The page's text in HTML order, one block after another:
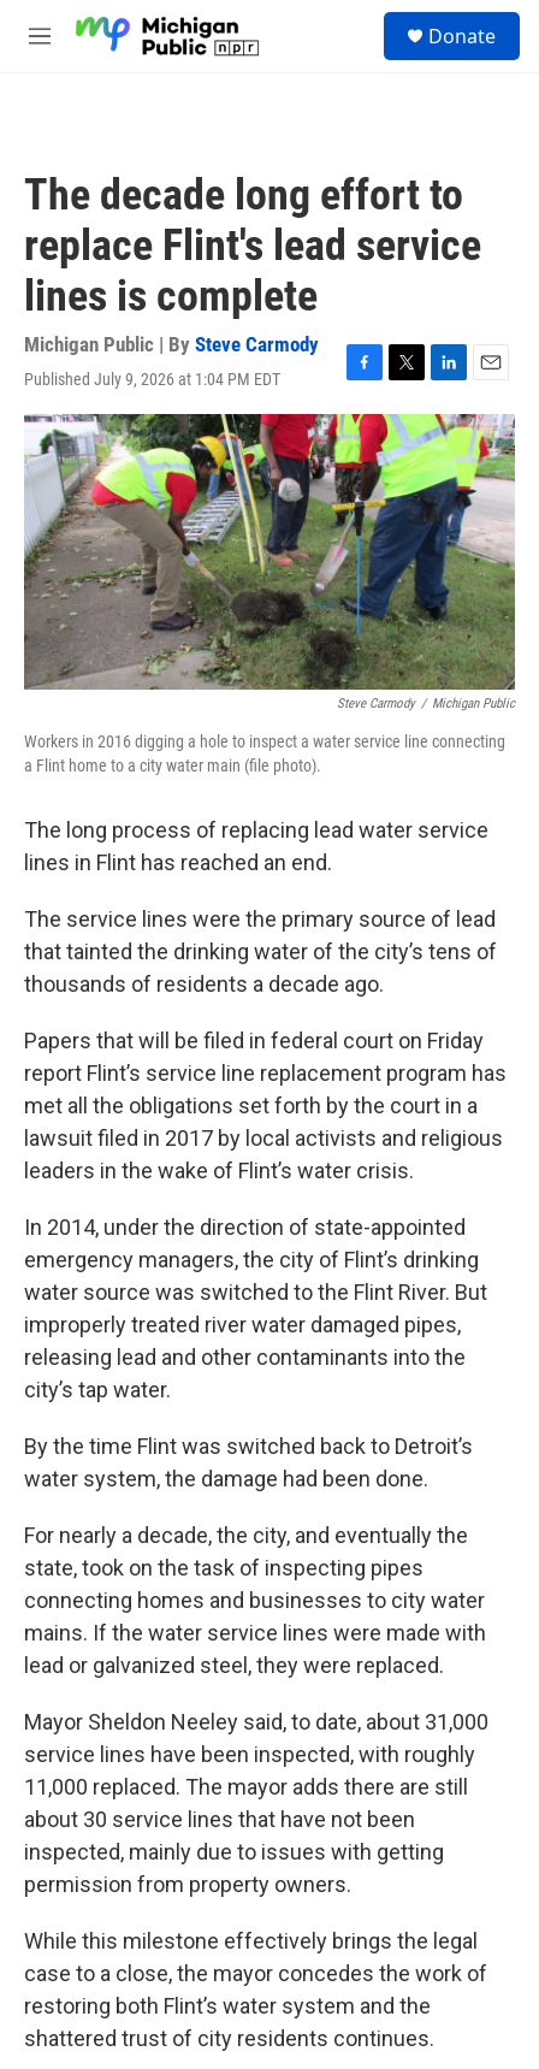
M
Donate
The decade long effort to
replace Flint's lead service
lines is complete
Michigan Public | By Steve Carmody
Published July 9, 2026 at 1:04 PM EDT
F
a
c
e
b
o
o
k
T
w
i
t
t
e
r
L
i
n
k
e
d
I
n
E
m
a
i
l
Steve Carmody / Michigan Public
Workers in 2016 digging a hole to inspect a water service line connecting
a Flint home to a city water main (file photo).
The long process of replacing lead water service
lines in Flint has reached an end.
The service lines were the primary source of lead
that tainted the drinking water of the city’s tens of
thousands of residents a decade ago.
Papers that will be filed in federal court on Friday
report Flint’s service line replacement program has
met all the obligations set forth by the court in a
lawsuit filed in 2017 by local activists and religious
leaders in the wake of Flint’s water crisis.
In 2014, under the direction of state-appointed
emergency managers, the city of Flint’s drinking
water source was switched to the Flint River. But
improperly treated river water damaged pipes,
releasing lead and other contaminants into the
city’s tap water.
By the time Flint was switched back to Detroit’s
water system, the damage had been done.
For nearly a decade, the city, and eventually the
state, took on the task of inspecting pipes
connecting homes and businesses to city water
mains. If the water service lines were made with
lead or galvanized steel, they were replaced.
Mayor Sheldon Neeley said, to date, about 31,000
service lines have been inspected, with roughly
11,000 replaced. The mayor adds there are still
about 30 service lines that have not been
inspected, mainly due to issues with getting
permission from property owners.
While this milestone effectively brings the legal
case to a close, the mayor concedes the work of
restoring both Flint’s water system and the
shattered trust of city residents continues.